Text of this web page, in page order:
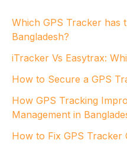
Which GPS Tracker has
Bangladesh?
iTracker Vs Easytrax:
How to Secure a GPS
How GPS Tracking
Management in
How to Fix GPS Tracker